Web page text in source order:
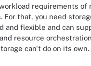
requirements of
For that, you need
and flexible and can
resource
can't do on its own.